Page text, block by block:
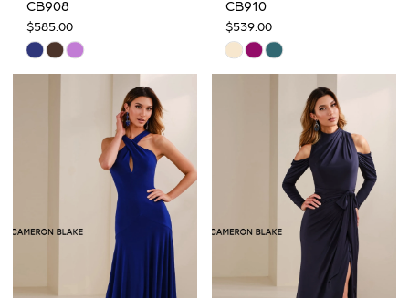
CB908
$585.00
Skip
#246485dc84
CB910
$539.00
Skip
#be6dade7e3